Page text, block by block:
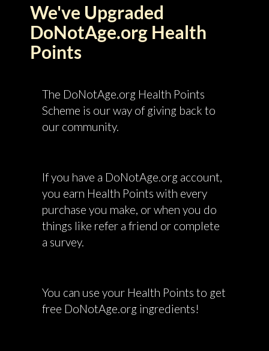
We've Upgraded
DoNotAge.org Health
Points
The DoNotAge.org Health Points
Scheme is our way of giving back to
our community.
If you have a DoNotAge.org account,
you earn Health Points with every
purchase you make, or when you do
things like refer a friend or complete
a survey.
You can use your Health Points to get
free DoNotAge.org ingredients!